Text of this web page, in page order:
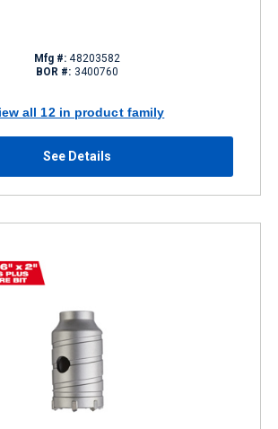
Mfg #: 48203582
BOR #: 3400760
all 12 in product family
See Details